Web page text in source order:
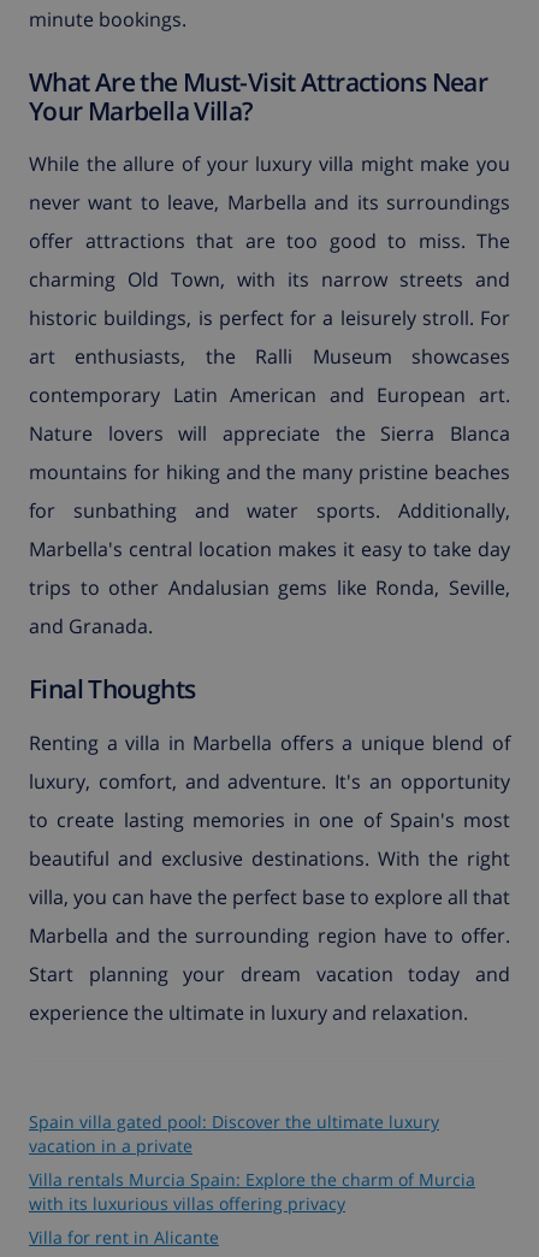
minute bookings.
What Are the Must-Visit Attractions Near
Your Marbella Villa?
While the allure of your luxury villa might make you
never want to leave, Marbella and its surroundings
offer attractions that are too good to miss. The
charming Old Town, with its narrow streets and
historic buildings, is perfect for a leisurely stroll. For
art enthusiasts, the Ralli Museum showcases
contemporary Latin American and European art.
Nature lovers will appreciate the Sierra Blanca
mountains for hiking and the many pristine beaches
for sunbathing and water sports. Additionally,
Marbella's central location makes it easy to take day
trips to other Andalusian gems like Ronda, Seville,
and Granada.
Final Thoughts
Renting a villa in Marbella offers a unique blend of
luxury, comfort, and adventure. It's an opportunity
to create lasting memories in one of Spain's most
beautiful and exclusive destinations. With the right
villa, you can have the perfect base to explore all that
Marbella and the surrounding region have to offer.
Start planning your dream vacation today and
experience the ultimate in luxury and relaxation.
Spain villa gated pool: Discover the ultimate luxury
vacation in a private
Villa rentals Murcia Spain: Explore the charm of Murcia
with its luxurious villas offering privacy
Villa for rent in Alicante